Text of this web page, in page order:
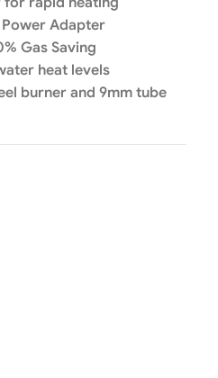
Adapter
Gas Saving
heat levels
burner and 9mm tube